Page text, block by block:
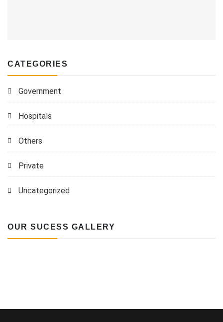
CATEGORIES
Government
Hospitals
Others
Private
Uncategorized
OUR SUCESS GALLERY